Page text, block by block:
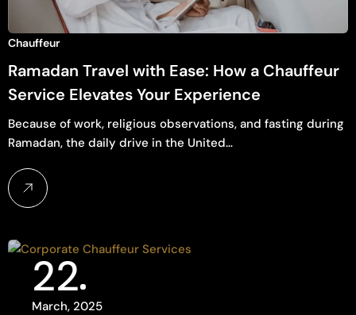
Chauffeur
Ramadan Travel with Ease: How a Chauffeur
Service Elevates Your Experience
Because of work, religious observations, and fasting during
Ramadan, the daily drive in the United…
22
March, 2025